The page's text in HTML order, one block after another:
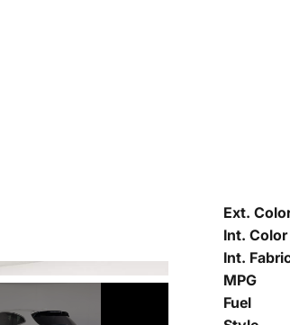
Ext.
Int. Color
Int.
MPG
Fuel